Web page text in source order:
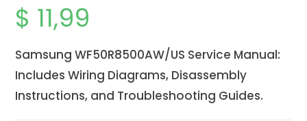
$ 11,99
Samsung WF50R8500AW/US Service Manual:
Includes Wiring Diagrams, Disassembly
Instructions, and Troubleshooting Guides.